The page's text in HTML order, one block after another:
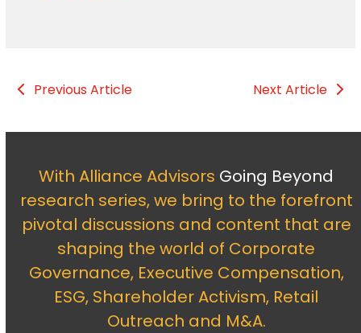
Previous Article Next Article
With Alliance Advisors Going Beyond
research series, we bring to the forefront
pivotal discussions and content that are
shaping the world of Corporate
Governance, Executive Compensation,
ESG, Shareholder Activism, Retail
Outreach and M&A.